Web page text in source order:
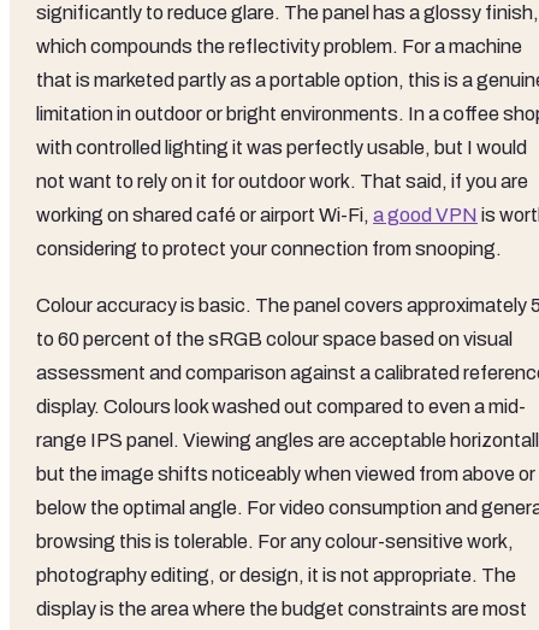
significantly to reduce glare. The panel has a glossy finish,
which compounds the reflectivity problem. For a machine
that is marketed partly as a portable option, this is a
limitation in outdoor or bright environments. In a coffee
with controlled lighting it was perfectly usable, but I would
not want to rely on it for outdoor work. That said, if you are
working on shared café or airport Wi-Fi, a good VPN is
considering to protect your connection from snooping.
Colour accuracy is basic. The panel covers approximately
to 60 percent of the sRGB colour space based on visual
assessment and comparison against a calibrated
display. Colours look washed out compared to even a mid-
range IPS panel. Viewing angles are acceptable
but the image shifts noticeably when viewed from above or
below the optimal angle. For video consumption and
browsing this is tolerable. For any colour-sensitive work,
photography editing, or design, it is not appropriate. The
display is the area where the budget constraints are most